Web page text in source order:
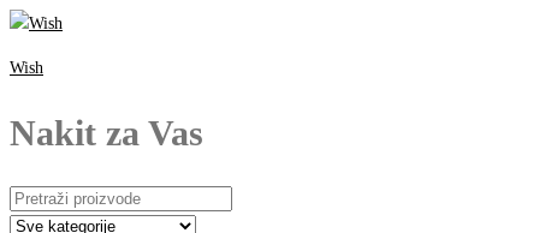
Wish
Nakit za Vas